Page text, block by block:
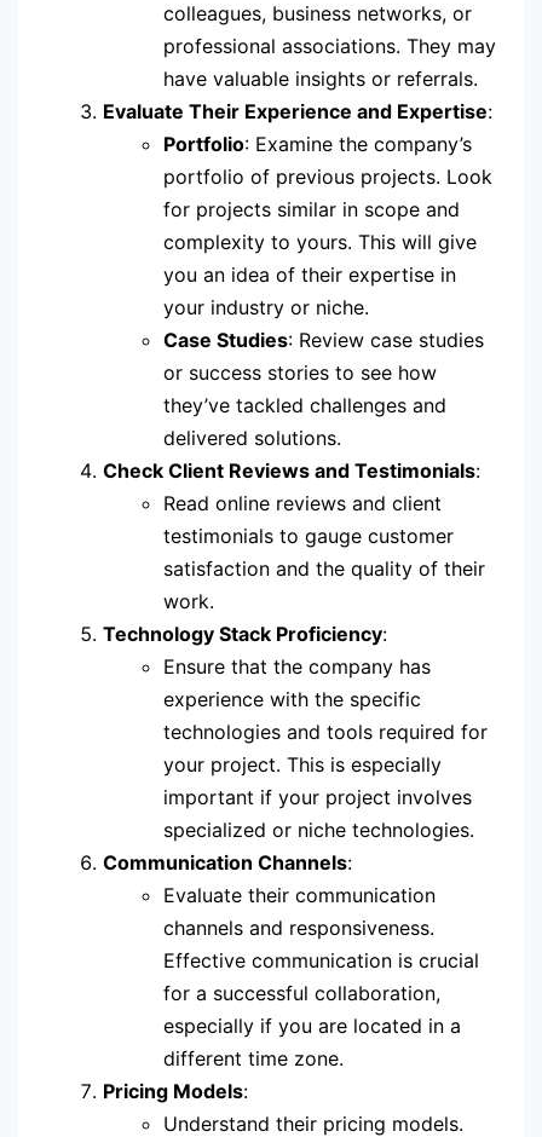
colleagues, business networks, or
professional associations. They may
have valuable insights or referrals.
Evaluate Their Experience and Expertise:
Portfolio: Examine the company’s
portfolio of previous projects. Look
for projects similar in scope and
complexity to yours. This will give
you an idea of their expertise in
your industry or niche.
Case Studies: Review case studies
or success stories to see how
they’ve tackled challenges and
delivered solutions.
Check Client Reviews and Testimonials:
Read online reviews and client
testimonials to gauge customer
satisfaction and the quality of their
work.
Technology Stack Proficiency:
Ensure that the company has
experience with the specific
technologies and tools required for
your project. This is especially
important if your project involves
specialized or niche technologies.
Communication Channels:
Evaluate their communication
channels and responsiveness.
Effective communication is crucial
for a successful collaboration,
especially if you are located in a
different time zone.
Pricing Models:
Understand their pricing models.